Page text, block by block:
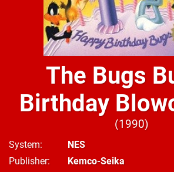
The Bugs
Birthday
1990
System
NES
Publisher
Kemco-Seika